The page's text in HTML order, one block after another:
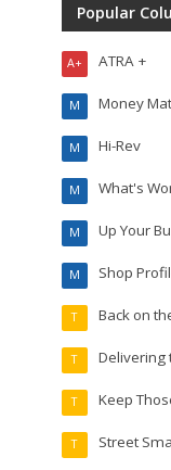
Popular
ATRA +
A+
Money
M
Hi-Rev
M
What's
M
Up Your
M
Shop
M
Back on
T
Delivering
T
Keep
T
Street
T